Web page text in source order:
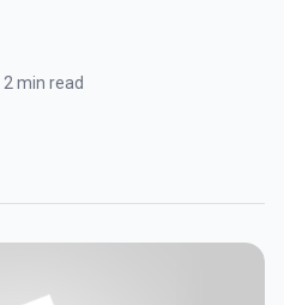
2 min read